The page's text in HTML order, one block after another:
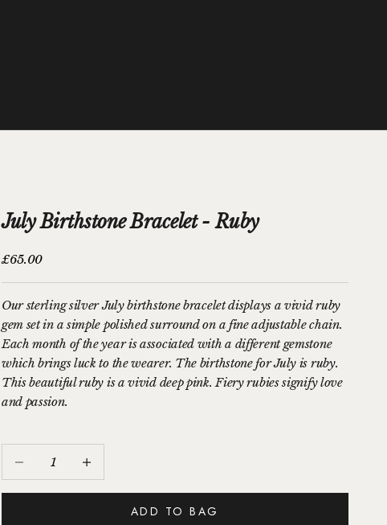
July Birthstone Bracelet - Ruby
Sale price
£65.00
Our sterling silver July birthstone bracelet displays a vivid ruby
gem set in a simple polished surround on a fine adjustable chain.
Each month of the year is associated with a different gemstone
which brings luck to the wearer. The birthstone for July is ruby.
This beautiful ruby is a vivid deep pink. Fiery rubies signify love
and passion.
ADD TO BAG